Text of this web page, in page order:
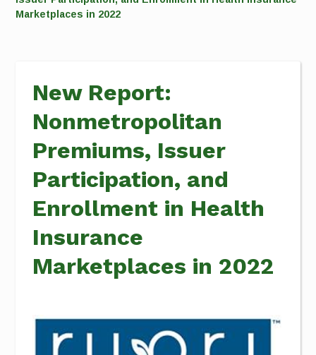
Marketplaces in 2022
New Report:
Nonmetropolitan
Premiums, Issuer
Participation, and
Enrollment in Health
Insurance
Marketplaces in 2022